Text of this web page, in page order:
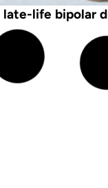
late-life bipolar